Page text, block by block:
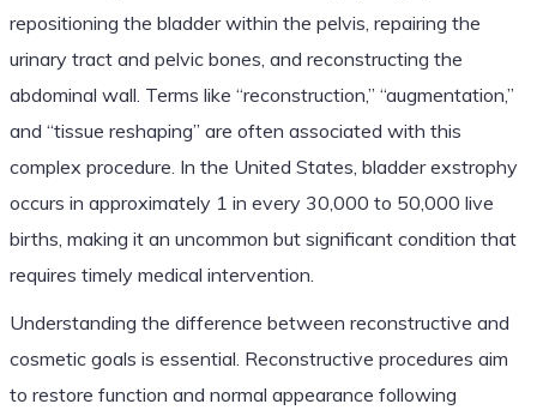
repositioning the bladder within the pelvis, repairing the
urinary tract and pelvic bones, and reconstructing the
abdominal wall. Terms like “reconstruction,” “augmentation,”
and “tissue reshaping” are often associated with this
complex procedure. In the United States, bladder exstrophy
occurs in approximately 1 in every 30,000 to 50,000 live
births, making it an uncommon but significant condition that
requires timely medical intervention.
Understanding the difference between reconstructive and
cosmetic goals is essential. Reconstructive procedures aim
to restore function and normal appearance following